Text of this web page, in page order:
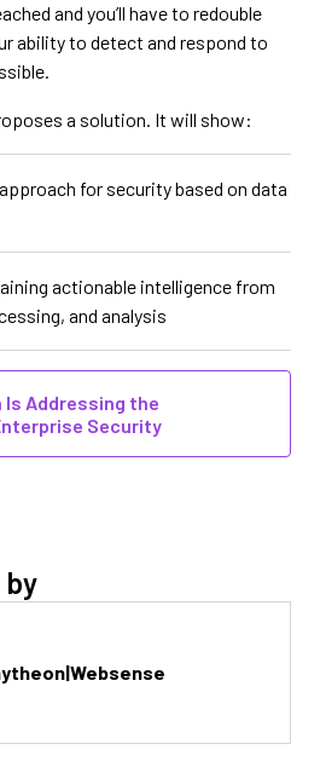
and you’ll have to redouble
ability to detect and respond to
a solution. It will show:
for security based on data
actionable intelligence from
and analysis
Is Addressing the
Security
by